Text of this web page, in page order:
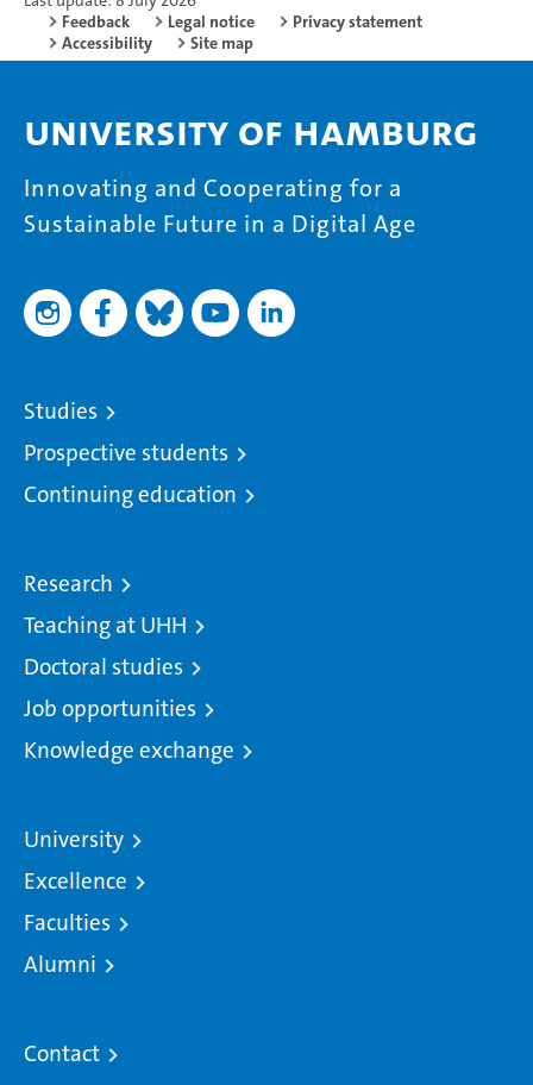
Feedback
Legal notice
Privacy statement
Accessibility
Site map
University of Hamburg
Innovating and Cooperating for a
Sustainable Future in a Digital Age
Studies
Prospective students
Continuing education
Research
Teaching at UHH
Doctoral studies
Job opportunities
Knowledge exchange
University
Excellence
Faculties
Alumni
Contact